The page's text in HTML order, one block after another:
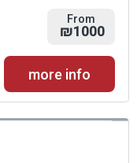
From
₪1000
more info